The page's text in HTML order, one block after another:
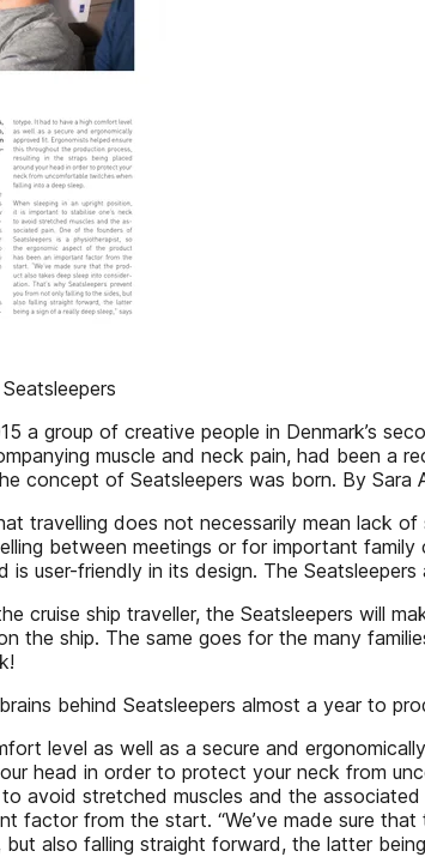
a group of creative people in Denmark’s
muscle and neck pain, had been a
concept of Seatsleepers was born. By Sara
travelling does not necessarily mean lack
between meetings or for important
is user-friendly in its design. The
cruise ship traveller, the Seatsleepers will
the ship. The same goes for the many
behind Seatsleepers almost a year to
level as well as a secure and
head in order to protect your neck from
avoid stretched muscles and the
factor from the start. “We’ve made sure
also falling straight forward, the latter